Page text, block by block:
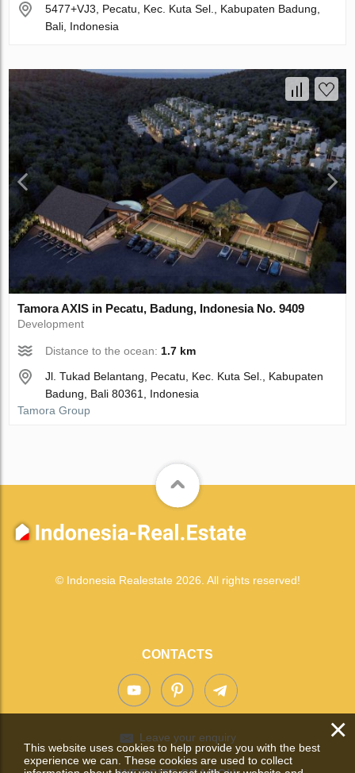
5477+VJ3, Pecatu, Kec. Kuta Sel., Kabupaten Badung,
Bali, Indonesia
Tamora AХIS in Pecatu, Badung, Indonesia No. 9409
Development
Distance to the ocean:1.7 km
Jl. Tukad Belantang, Pecatu, Kec. Kuta Sel., Kabupaten
Badung, Bali 80361, Indonesia
Tamora Group
© Indonesia Realestate 2026. All rights reserved!
CONTACTS
Leave your enquiry ×
This website uses cookies to help provide you with the best
experience we can. These cookies are used to collect